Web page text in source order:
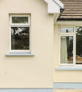
Search